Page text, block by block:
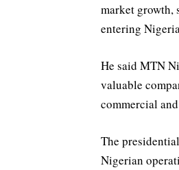
market growth,
entering
He said MTN
valuable
commercial
The
Nigerian